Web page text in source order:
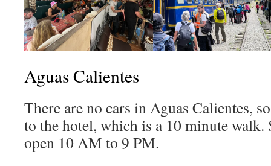
Aguas Calientes
There are no cars in Aguas Calientes,
to the hotel, which is a 10 minute walk.
open 10 AM to 9 PM.